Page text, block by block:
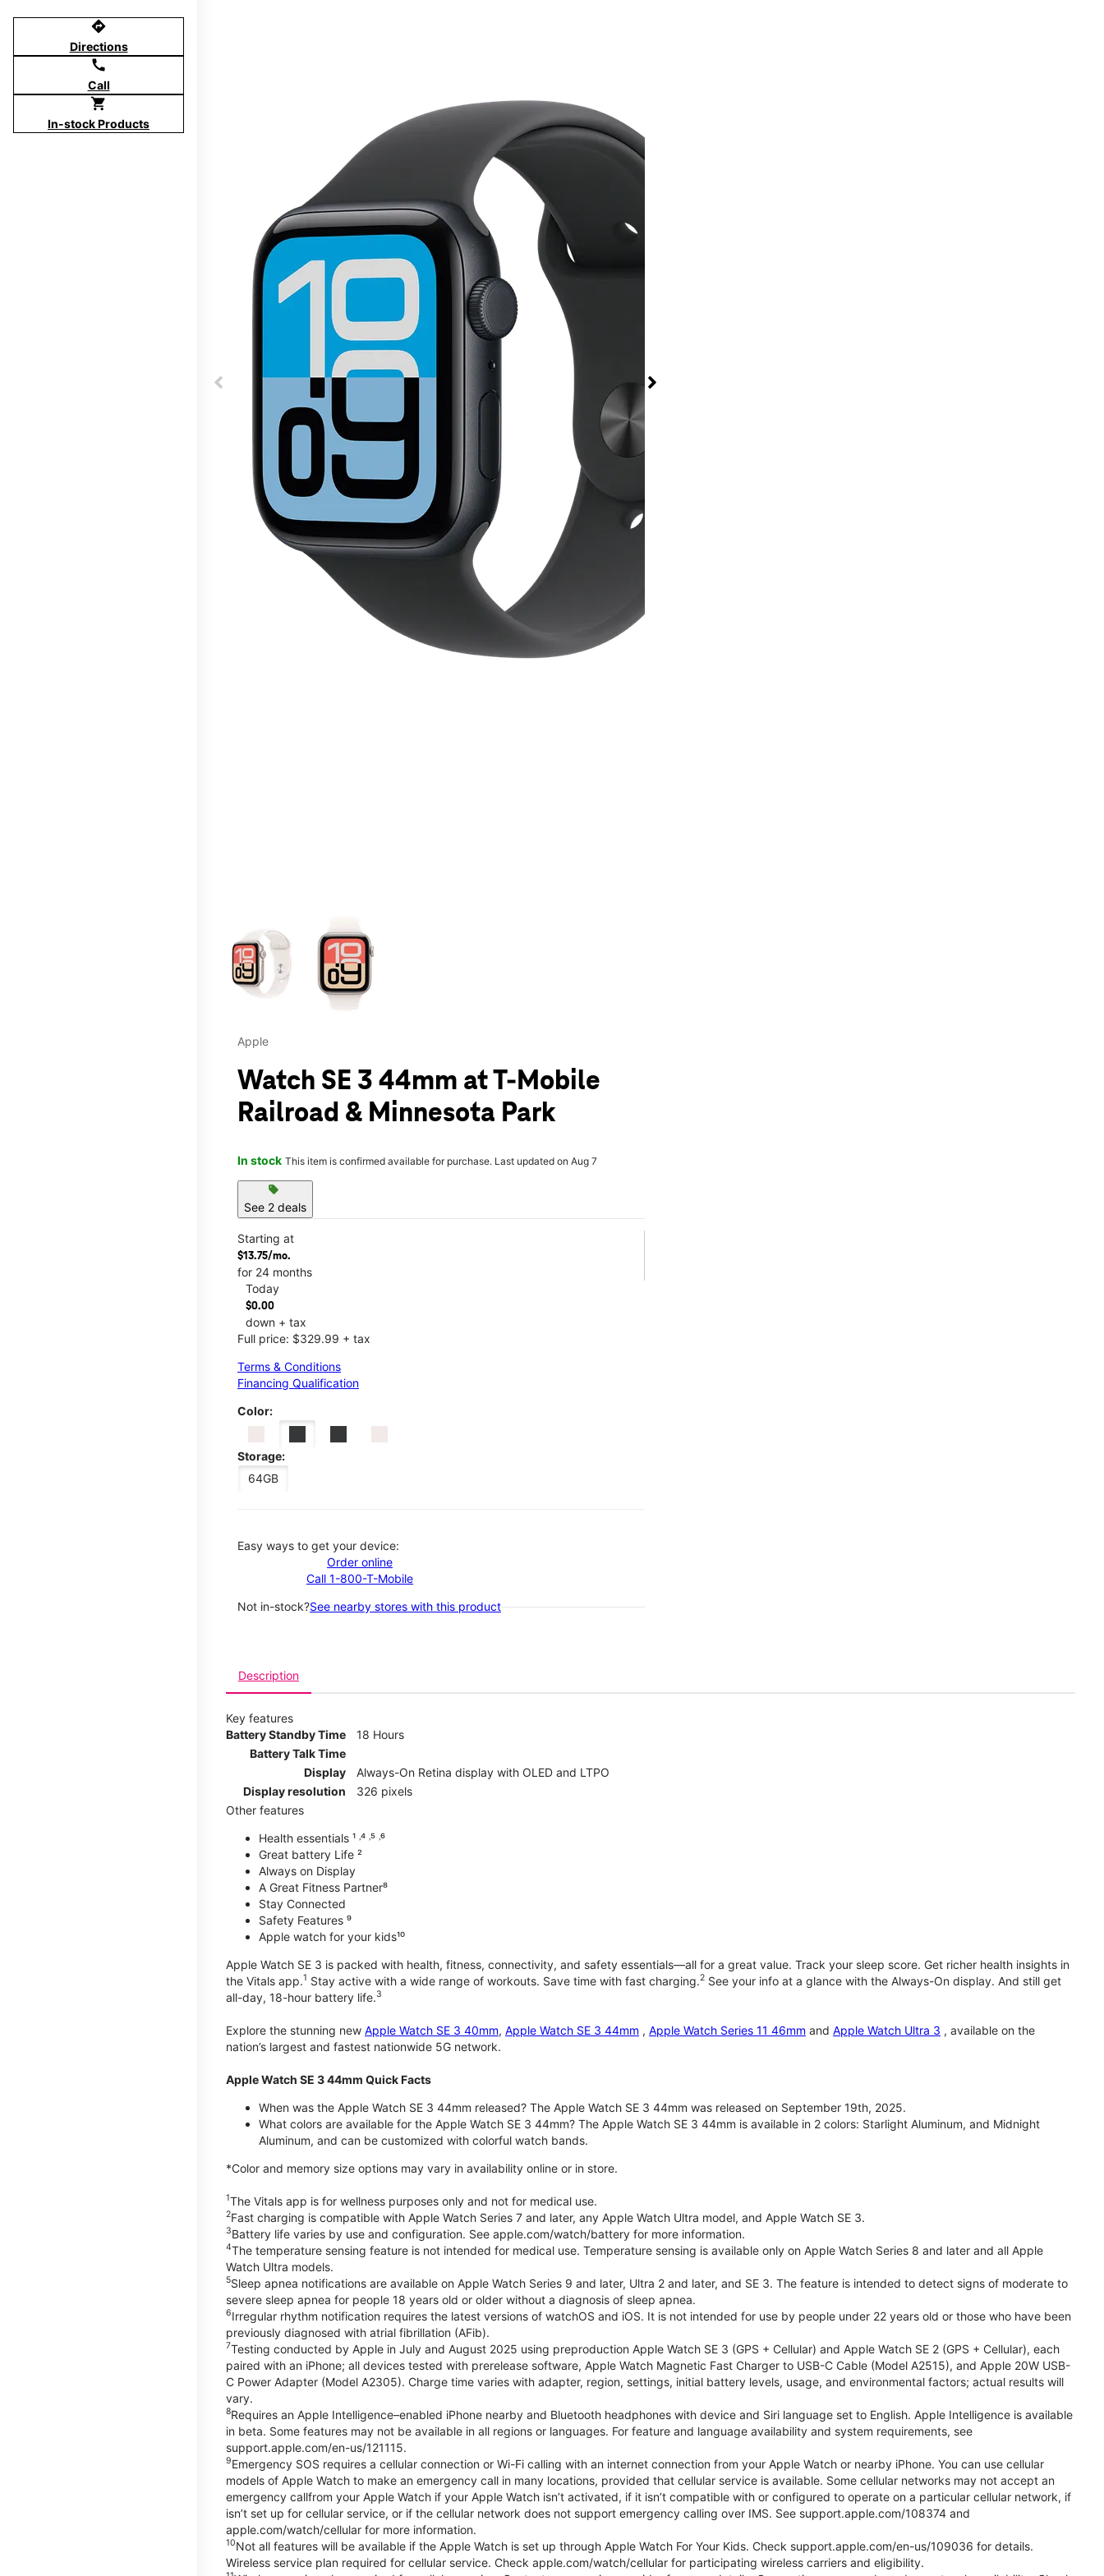
directions
Directions
call
Call
shopping_cart
In-stock Products
Apple
Watch SE 3 44mm at T-Mobile
Railroad & Minnesota Park
In stock This item is confirmed available for purchase. Last updated on Aug 7
sell
See 2 deals
Starting at
$13.75/mo.
for 24 months
Today
$0.00
down + tax
Full price: $329.99 + tax
Terms & Conditions
Financing Qualification
Color:
Storage:
64GB
Easy ways to get your device:
Order online
Call 1-800-T-Mobile
Not in-stock?See nearby stores with this product
Description
Key features
Battery Standby Time
18 Hours
Battery Talk Time
Display
Always-On Retina display with OLED and LTPO
Display resolution
326 pixels
Other features
Health essentials ¹ ˒⁴ ˒⁵ ˒⁶
Great battery Life ²
Always on Display
A Great Fitness Partner⁸
Stay Connected
Safety Features ⁹
Apple watch for your kids¹⁰
Apple Watch SE 3 is packed with health, fitness, connectivity, and safety essentials—all for a great value. Track your sleep score. Get richer health insights in
the Vitals app.1 Stay active with a wide range of workouts. Save time with fast charging.2 See your info at a glance with the Always-On display. And still get
all-day, 18-hour battery life.3
Explore the stunning new Apple Watch SE 3 40mm, Apple Watch SE 3 44mm , Apple Watch Series 11 46mm and Apple Watch Ultra 3 , available on the
nation’s largest and fastest nationwide 5G network.
Apple Watch SE 3 44mm Quick Facts
When was the Apple Watch SE 3 44mm released? The Apple Watch SE 3 44mm was released on September 19th, 2025.
What colors are available for the Apple Watch SE 3 44mm? The Apple Watch SE 3 44mm is available in 2 colors: Starlight Aluminum, and Midnight
Aluminum, and can be customized with colorful watch bands.
*Color and memory size options may vary in availability online or in store.
1The Vitals app is for wellness purposes only and not for medical use.
2Fast charging is compatible with Apple Watch Series 7 and later, any Apple Watch Ultra model, and Apple Watch SE 3.
3Battery life varies by use and configuration. See apple.com/watch/battery for more information.
4The temperature sensing feature is not intended for medical use. Temperature sensing is available only on Apple Watch Series 8 and later and all Apple
Watch Ultra models.
5Sleep apnea notifications are available on Apple Watch Series 9 and later, Ultra 2 and later, and SE 3. The feature is intended to detect signs of moderate to
severe sleep apnea for people 18 years old or older without a diagnosis of sleep apnea.
6Irregular rhythm notification requires the latest versions of watchOS and iOS. It is not intended for use by people under 22 years old or those who have been
previously diagnosed with atrial fibrillation (AFib).
7Testing conducted by Apple in July and August 2025 using preproduction Apple Watch SE 3 (GPS + Cellular) and Apple Watch SE 2 (GPS + Cellular), each
paired with an iPhone; all devices tested with prerelease software, Apple Watch Magnetic Fast Charger to USB-C Cable (Model A2515), and Apple 20W USB-
C Power Adapter (Model A2305). Charge time varies with adapter, region, settings, initial battery levels, usage, and environmental factors; actual results will
vary.
8Requires an Apple Intelligence–enabled iPhone nearby and Bluetooth headphones with device and Siri language set to English. Apple Intelligence is available
in beta. Some features may not be available in all regions or languages. For feature and language availability and system requirements, see
support.apple.com/en-us/121115.
9Emergency SOS requires a cellular connection or Wi-Fi calling with an internet connection from your Apple Watch or nearby iPhone. You can use cellular
models of Apple Watch to make an emergency call in many locations, provided that cellular service is available. Some cellular networks may not accept an
emergency callfrom your Apple Watch if your Apple Watch isn’t activated, if it isn’t compatible with or configured to operate on a particular cellular network, if
isn’t set up for cellular service, or if the cellular network does not support emergency calling over IMS. See support.apple.com/108374 and
apple.com/watch/cellular for more information.
10Not all features will be available if the Apple Watch is set up through Apple Watch For Your Kids. Check support.apple.com/en-us/109036 for details.
Wireless service plan required for cellular service. Check apple.com/watch/cellular for participating wireless carriers and eligibility.